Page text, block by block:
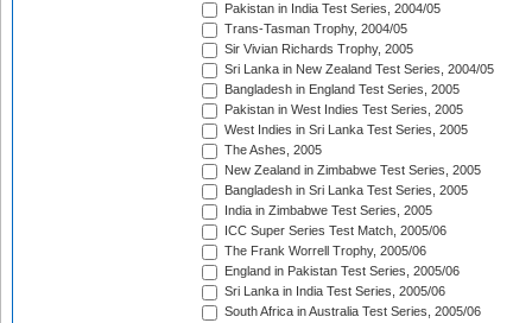
Pakistan in India Test Series, 2004/05
Trans-Tasman Trophy, 2004/05
Sir Vivian Richards Trophy, 2005
Sri Lanka in New Zealand Test Series, 2004/05
Bangladesh in England Test Series, 2005
Pakistan in West Indies Test Series, 2005
West Indies in Sri Lanka Test Series, 2005
The Ashes, 2005
New Zealand in Zimbabwe Test Series, 2005
Bangladesh in Sri Lanka Test Series, 2005
India in Zimbabwe Test Series, 2005
ICC Super Series Test Match, 2005/06
The Frank Worrell Trophy, 2005/06
England in Pakistan Test Series, 2005/06
Sri Lanka in India Test Series, 2005/06
South Africa in Australia Test Series, 2005/06